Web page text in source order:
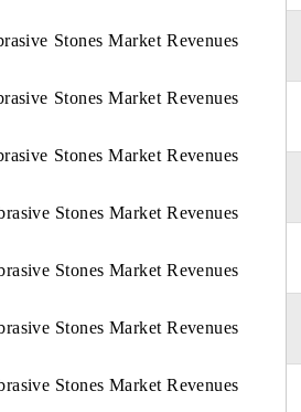
Stones Market Revenues
Stones Market Revenues
Stones Market Revenues
Stones Market Revenues
Stones Market Revenues
Stones Market Revenues
Stones Market Revenues